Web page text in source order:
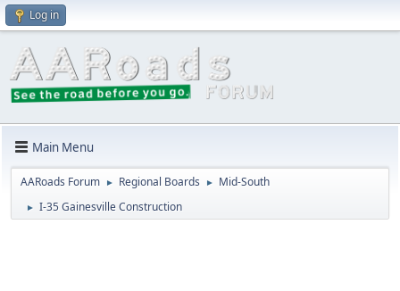
Log in
Main Menu
AARoads Forum ► Regional Boards ► Mid-South
► I-35 Gainesville Construction